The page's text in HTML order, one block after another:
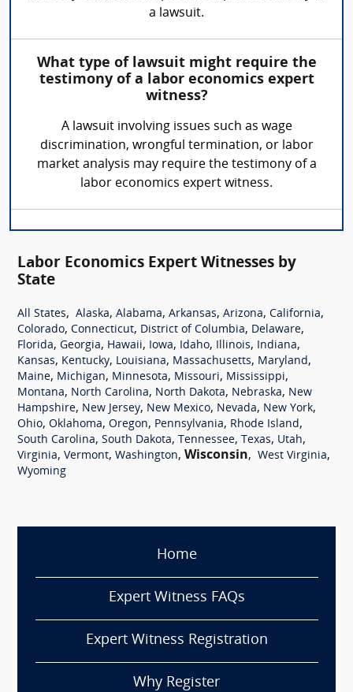
a lawsuit.
What type of lawsuit might require the
testimony of a labor economics expert
witness?
A lawsuit involving issues such as wage
discrimination, wrongful termination, or labor
market analysis may require the testimony of a
labor economics expert witness.
Labor Economics Expert Witnesses by
State
All States, Alaska, Alabama, Arkansas, Arizona, California,
Colorado, Connecticut, District of Columbia, Delaware,
Florida, Georgia, Hawaii, Iowa, Idaho, Illinois, Indiana,
Kansas, Kentucky, Louisiana, Massachusetts, Maryland,
Maine, Michigan, Minnesota, Missouri, Mississippi,
Montana, North Carolina, North Dakota, Nebraska, New
Hampshire, New Jersey, New Mexico, Nevada, New York,
Ohio, Oklahoma, Oregon, Pennsylvania, Rhode Island,
South Carolina, South Dakota, Tennessee, Texas, Utah,
Virginia, Vermont, Washington, Wisconsin, West Virginia,
Wyoming
Home
Expert Witness FAQs
Expert Witness Registration
Why Register